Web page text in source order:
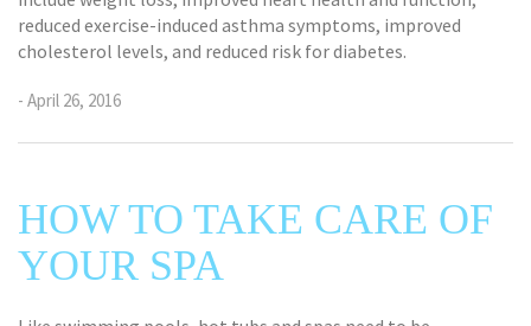
reduced exercise-induced asthma symptoms, improved
cholesterol levels, and reduced risk for diabetes.
- April 26, 2016
HOW TO TAKE CARE OF
YOUR SPA